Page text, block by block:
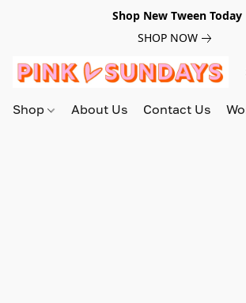
Shop New Tween Today
SHOP NOW
Shop About Us Contact Us